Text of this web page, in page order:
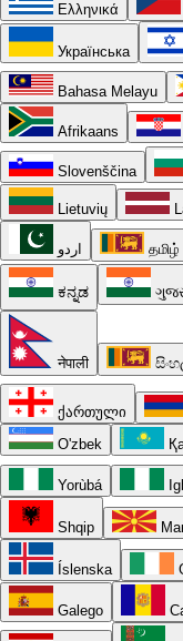
Ελληνικά
Українська
Bahasa Melayu
Afrikaans
Slovenščina
Lietuvių
اردو தமிழ்
ಕನ್ನಡ
नेपाली
ქართული
O'zbek
Yorùbá
Shqip
Íslenska
Galego